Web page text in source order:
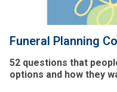
Funeral Planning
52 questions that
options and how they